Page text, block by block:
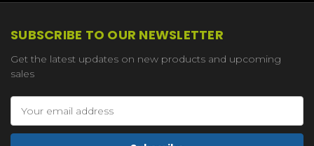
SUBSCRIBE TO OUR NEWSLETTER
Get the latest updates on new products and upcoming
sales
Address